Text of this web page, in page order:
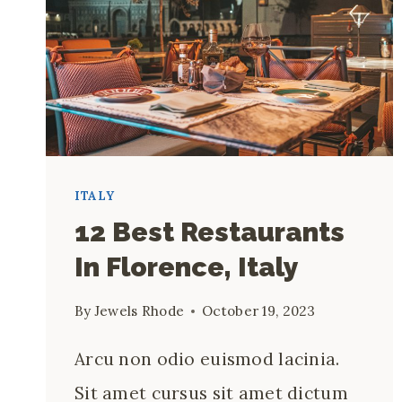
ITALY
12 Best Restaurants
In Florence, Italy
ByJewels Rhode October 19, 2023
Arcu non odio euismod lacinia.
Sit amet cursus sit amet dictum